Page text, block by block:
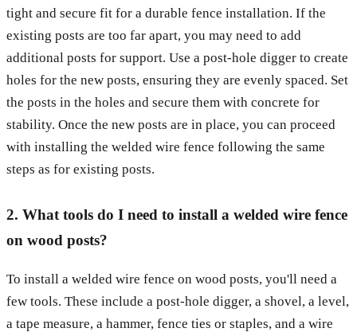
tight and secure fit for a durable fence installation. If the
existing posts are too far apart, you may need to add
additional posts for support. Use a post-hole digger to create
holes for the new posts, ensuring they are evenly spaced. Set
the posts in the holes and secure them with concrete for
stability. Once the new posts are in place, you can proceed
with installing the welded wire fence following the same
steps as for existing posts.
2. What tools do I need to install a welded wire fence
on wood posts?
To install a welded wire fence on wood posts, you'll need a
few tools. These include a post-hole digger, a shovel, a level,
a tape measure, a hammer, fence ties or staples, and a wire